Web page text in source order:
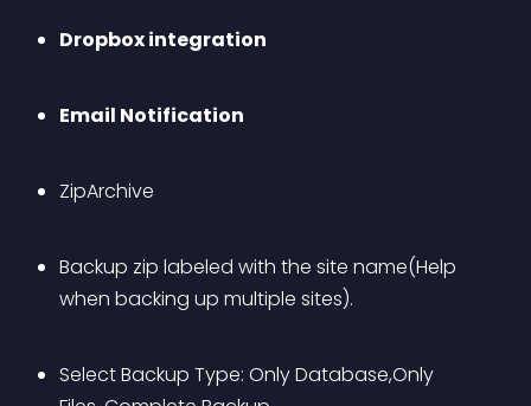
Dropbox integration
Email Notification
ZipArchive
Backup zip labeled with the site name(Help
when backing up multiple sites).
Select Backup Type: Only Database,Only